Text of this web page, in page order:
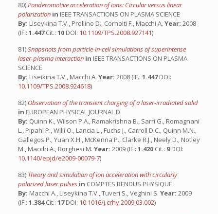
80)Ponderomotive acceleration of ions: Circular versus linear
polarization in IEEE TRANSACTIONS ON PLASMA SCIENCE
By: Liseykina T.V., Prellino D., Cornolti F., Macchi A. Year: 2008
(IF.: 1.447Cit.: 10 DOI: 10.1109/TPS.2008.927141)
81)Snapshots from particle-in-cell simulations of superintense
laser-plasma interaction in IEEE TRANSACTIONS ON PLASMA
SCIENCE
By: Liseikina T.V., Macchi A. Year: 2008 (IF.: 1.447DOI:
10.1109/TPS.2008.924618)
82) Observation of the transient charging of a laser-irradiated solid
in EUROPEAN PHYSICAL JOURNAL D
By: Quinn K., Wilson P.A., Ramakrishna B., Sarri G., Romagnani
L., Pipahl P., Willi O., Lancia L., Fuchs J., Carroll D.C., Quinn M.N.,
Gallegos P., Yuan X.H., McKenna P., Clarke R.J., Neely D., Notley
M., Macchi A., Borghesi M. Year: 2009 (IF.: 1.420 Cit.: 9DOI:
10.1140/epjd/e2009-00079-7)
83) Theory and simulation of ion acceleration with circularly
polarized laser pulses in COMPTES RENDUS PHYSIQUE
By: Macchi A., Liseykina T.V., Tuveri S., Veghini S. Year: 2009
(IF.: 1.384Cit.: 17DOI: 10.1016/j.crhy.2009.03.002)